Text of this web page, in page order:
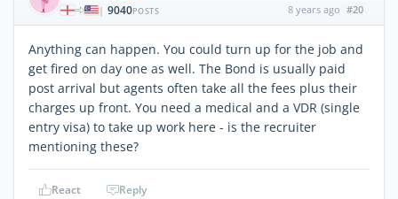
| 9040POSTS 8 years ago #20
Anything can happen. You could turn up for the job and
get fired on day one as well. The Bond is usually paid
post arrival but agents often take all the fees plus their
charges up front. You need a medical and a VDR (single
entry visa) to take up work here - is the recruiter
mentioning these?
React Reply